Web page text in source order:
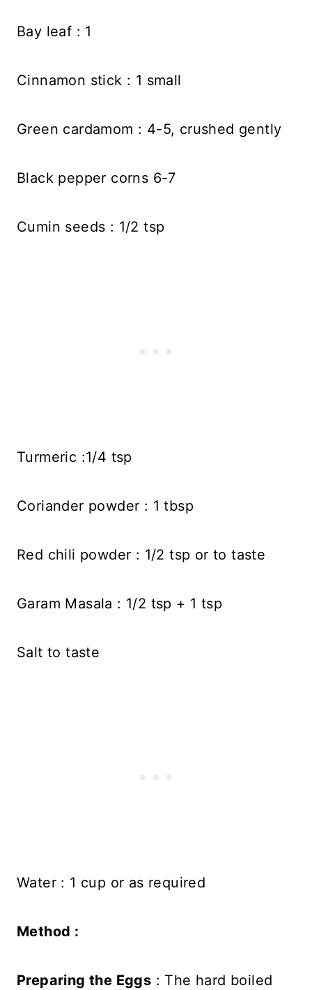
Bay leaf : 1
Cinnamon stick : 1 small
Green cardamom : 4-5, crushed gently
Black pepper corns 6-7
Cumin seeds : 1/2 tsp
Turmeric :1/4 tsp
Coriander powder : 1 tbsp
Red chili powder : 1/2 tsp or to taste
Garam Masala : 1/2 tsp + 1 tsp
Salt to taste
Water : 1 cup or as required
Method :
Preparing the Eggs : The hard boiled